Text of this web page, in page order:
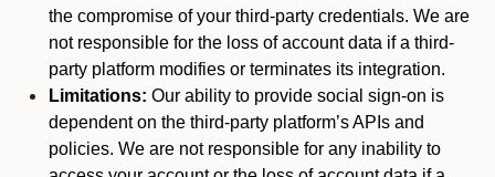
the compromise of your third-party credentials. We are
not responsible for the loss of account data if a third-
party platform modifies or terminates its integration.
Limitations: Our ability to provide social sign-on is
dependent on the third-party platform’s APIs and
policies. We are not responsible for any inability to